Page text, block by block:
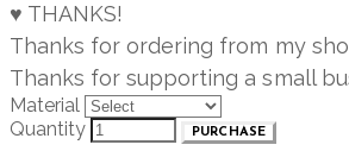
♥ THANKS!
Thanks for ordering from my
Thanks for supporting a small
Material
Quantity
PURCHASE